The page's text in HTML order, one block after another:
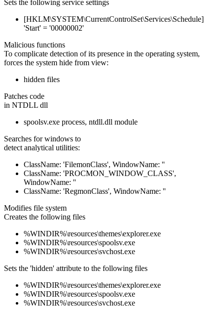
Sets the following service settings
[HKLM\SYSTEM\CurrentControlSet\Services\Schedule]
'Start' = '00000002'
Malicious functions
To complicate detection of its presence in the operating system,
forces the system hide from view:
hidden files
Patches code
in NTDLL dll
spoolsv.exe process, ntdll.dll module
Searches for windows to
detect analytical utilities:
ClassName: 'FilemonClass', WindowName: ''
ClassName: 'PROCMON_WINDOW_CLASS',
WindowName: ''
ClassName: 'RegmonClass', WindowName: ''
Modifies file system
Creates the following files
%WINDIR%\resources\themes\explorer.exe
%WINDIR%\resources\spoolsv.exe
%WINDIR%\resources\svchost.exe
Sets the 'hidden' attribute to the following files
%WINDIR%\resources\themes\explorer.exe
%WINDIR%\resources\spoolsv.exe
%WINDIR%\resources\svchost.exe